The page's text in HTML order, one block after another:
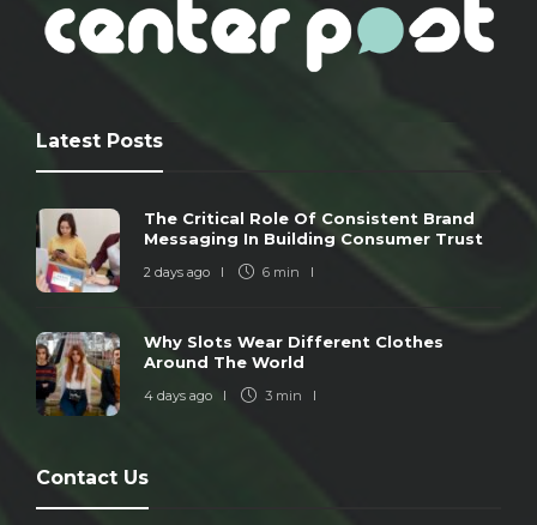
Latest Posts
The Critical Role Of Consistent Brand
Messaging In Building Consumer Trust
2 days ago 6 min
Why Slots Wear Different Clothes
Around The World
4 days ago 3 min
Contact Us